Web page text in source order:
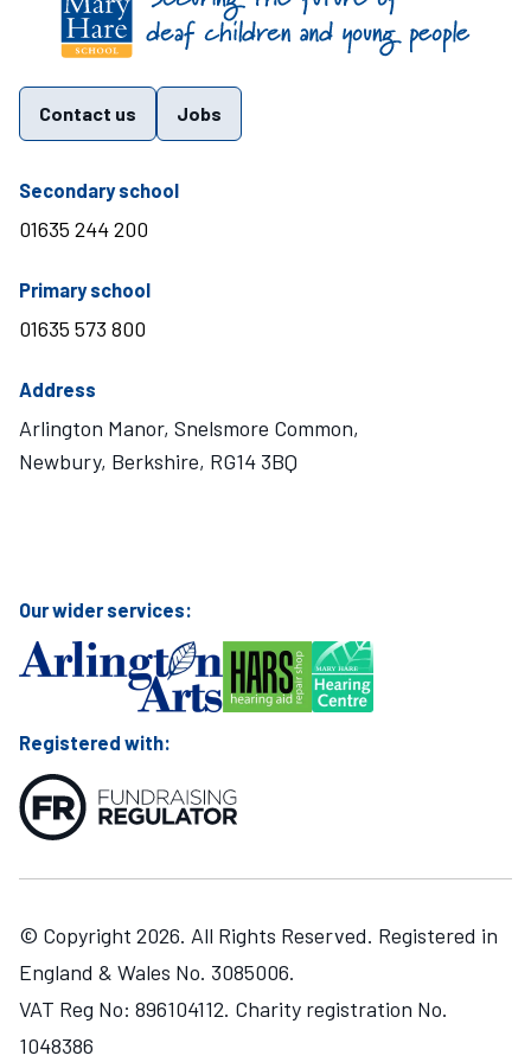
Contact us Jobs
Secondary schooltelephone number
01635 244 200
Primary schooltelephone number
01635 573 800
Address
Arlington Manor, Snelsmore Common,
Newbury, Berkshire, RG14 3BQ
Our wider services:
Registered with:
© Copyright 2026. All Rights Reserved. Registered in
England & Wales No. 3085006.
VAT Reg No: 896104112. Charity registration No.
1048386